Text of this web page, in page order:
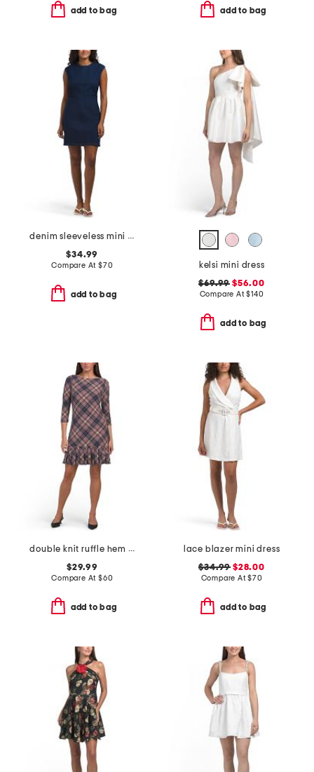
add to bag add to bag
denim sleeveless mini dress
$34.99
Compare At $70
add to bag
kelsi mini dress
$69.99 $56.00
Compare At$140
add to bag
double knit ruffle hem mini dress
$29.99
Compare At $60
add to bag
lace blazer mini dress
$34.99 $28.00
Compare At$70
add to bag